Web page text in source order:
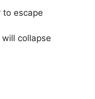
escape
collapse